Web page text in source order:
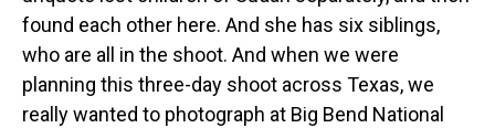
found each other here. And she has six siblings,
who are all in the shoot. And when we were
planning this three-day shoot across Texas, we
really wanted to photograph at Big Bend National